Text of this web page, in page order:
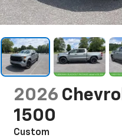
2026
1500
Custom